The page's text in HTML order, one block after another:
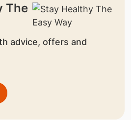
The
advice, offers and